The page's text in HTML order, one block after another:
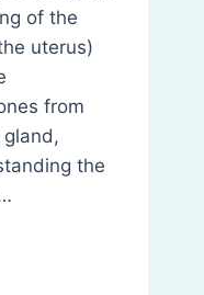
of the
uterus)
from
the